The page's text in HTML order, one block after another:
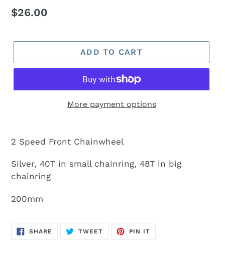
Regular
$26.00
ADD TO CART
More payment options
2 Speed Front Chainwheel
Silver, 40T in small chainring, 48T in big
chainring
200mm
SHARE SHARE
ON
TWEETTWEET
PIN IT